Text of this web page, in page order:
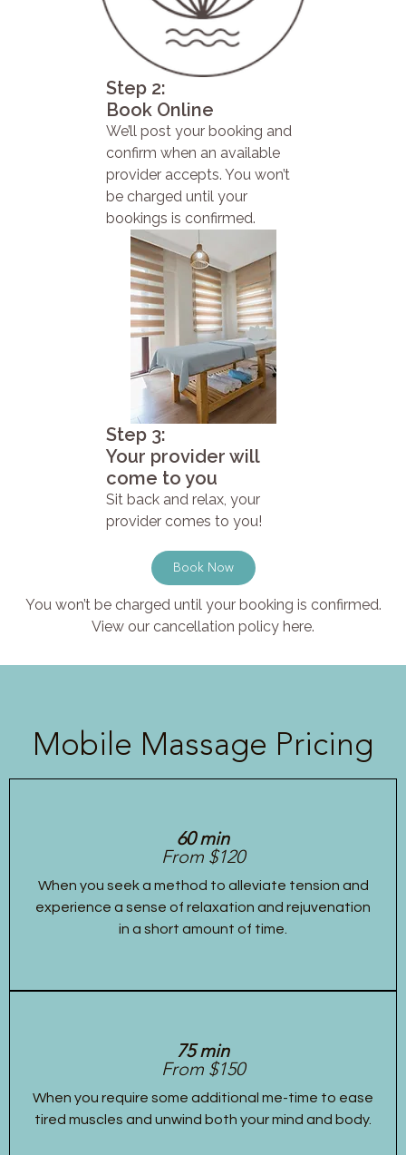
Step 2:
Book Online
We’ll post your booking and
confirm when an available
provider accepts. You won’t
be charged until your
bookings is confirmed.
Step 3:
Your provider will
come to you
Sit back and relax, your
provider comes to you!
Book Now
You won’t be charged until your booking is confirmed.
View our cancellation policy here.
Mobile Massage Pricing
60 min
From $120
When you seek a method to alleviate tension and
experience a sense of relaxation and rejuvenation
in a short amount of time.
75 min
From $150
When you require some additional me-time to ease
tired muscles and unwind both your mind and body.